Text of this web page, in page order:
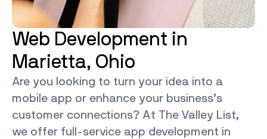
Web Development in
Marietta, Ohio
Are you looking to turn your idea into a
mobile app or enhance your business’s
customer connections? At The Valley List,
we offer full-service app development in